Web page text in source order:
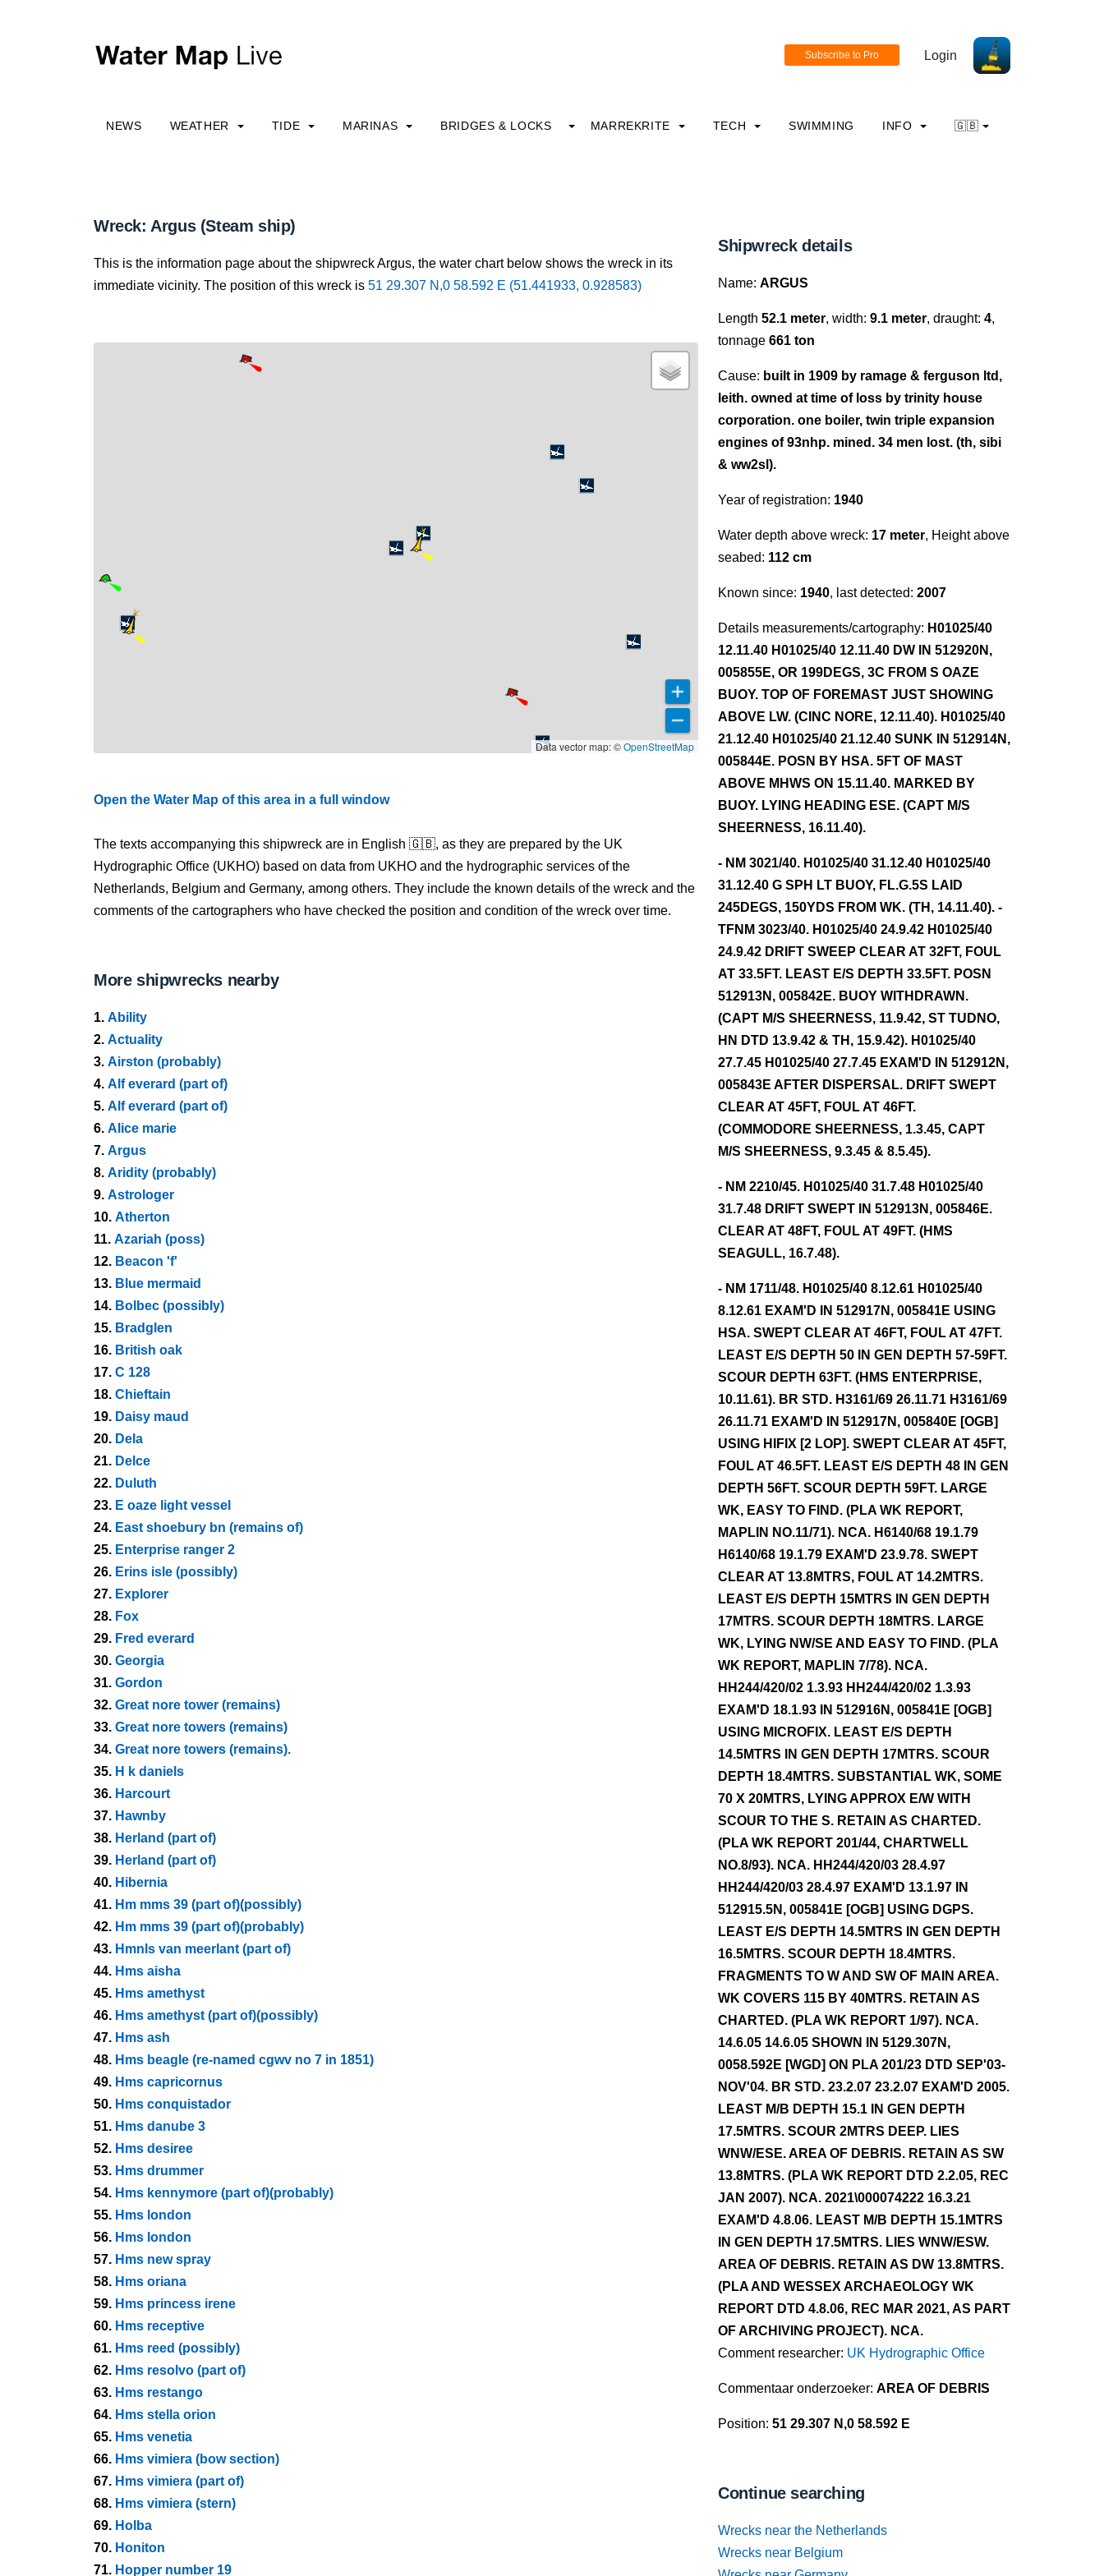
Login
NEWS WEATHER TIDE MARINAS BRIDGES & LOCKS MARREKRITE TECH SWIMMING INFO 🇬🇧
Wreck: Argus (Steam ship)
This is the information page about the shipwreck Argus, the water chart below shows the wreck in its
immediate vicinity. The position of this wreck is 51 29.307 N,0 58.592 E (51.441933, 0.928583)
Data vector map: ©OpenStreetMap
Open the Water Map of this area in a full window
The texts accompanying this shipwreck are in English 🇬🇧, as they are prepared by the UK
Hydrographic Office (UKHO) based on data from UKHO and the hydrographic services of the
Netherlands, Belgium and Germany, among others. They include the known details of the wreck and the
comments of the cartographers who have checked the position and condition of the wreck over time.
More shipwrecks nearby
1. Ability
2. Actuality
3. Airston (probably)
4. Alf everard (part of)
5. Alf everard (part of)
6. Alice marie
7. Argus
8. Aridity (probably)
9. Astrologer
10. Atherton
11. Azariah (poss)
12. Beacon 'f'
13. Blue mermaid
14. Bolbec (possibly)
15. Bradglen
16. British oak
17. C 128
18. Chieftain
19. Daisy maud
20. Dela
21. Delce
22. Duluth
23. E oaze light vessel
24. East shoebury bn (remains of)
25. Enterprise ranger 2
26. Erins isle (possibly)
27. Explorer
28. Fox
29. Fred everard
30. Georgia
31. Gordon
32. Great nore tower (remains)
33. Great nore towers (remains)
34. Great nore towers (remains).
35. H k daniels
36. Harcourt
37. Hawnby
38. Herland (part of)
39. Herland (part of)
40. Hibernia
41. Hm mms 39 (part of)(possibly)
42. Hm mms 39 (part of)(probably)
43. Hmnls van meerlant (part of)
44. Hms aisha
45. Hms amethyst
46. Hms amethyst (part of)(possibly)
47. Hms ash
48. Hms beagle (re-named cgwv no 7 in 1851)
49. Hms capricornus
50. Hms conquistador
51. Hms danube 3
52. Hms desiree
53. Hms drummer
54. Hms kennymore (part of)(probably)
55. Hms london
56. Hms london
57. Hms new spray
58. Hms oriana
59. Hms princess irene
60. Hms receptive
61. Hms reed (possibly)
62. Hms resolvo (part of)
63. Hms restango
64. Hms stella orion
65. Hms venetia
66. Hms vimiera (bow section)
67. Hms vimiera (part of)
68. Hms vimiera (stern)
69. Holba
70. Honiton
71. Hopper number 19
Shipwreck details
Name: ARGUS
Length 52.1 meter, width: 9.1 meter, draught: 4,
tonnage 661 ton
Cause: built in 1909 by ramage & ferguson ltd,
leith. owned at time of loss by trinity house
corporation. one boiler, twin triple expansion
engines of 93nhp. mined. 34 men lost. (th, sibi
& ww2sl).
Year of registration: 1940
Water depth above wreck: 17 meter, Height above
seabed: 112 cm
Known since: 1940, last detected: 2007
Details measurements/cartography: H01025/40
12.11.40 H01025/40 12.11.40 DW IN 512920N,
005855E, OR 199DEGS, 3C FROM S OAZE
BUOY. TOP OF FOREMAST JUST SHOWING
ABOVE LW. (CINC NORE, 12.11.40). H01025/40
21.12.40 H01025/40 21.12.40 SUNK IN 512914N,
005844E. POSN BY HSA. 5FT OF MAST
ABOVE MHWS ON 15.11.40. MARKED BY
BUOY. LYING HEADING ESE. (CAPT M/S
SHEERNESS, 16.11.40).
- NM 3021/40. H01025/40 31.12.40 H01025/40
31.12.40 G SPH LT BUOY, FL.G.5S LAID
245DEGS, 150YDS FROM WK. (TH, 14.11.40). -
TFNM 3023/40. H01025/40 24.9.42 H01025/40
24.9.42 DRIFT SWEEP CLEAR AT 32FT, FOUL
AT 33.5FT. LEAST E/S DEPTH 33.5FT. POSN
512913N, 005842E. BUOY WITHDRAWN.
(CAPT M/S SHEERNESS, 11.9.42, ST TUDNO,
HN DTD 13.9.42 & TH, 15.9.42). H01025/40
27.7.45 H01025/40 27.7.45 EXAM'D IN 512912N,
005843E AFTER DISPERSAL. DRIFT SWEPT
CLEAR AT 45FT, FOUL AT 46FT.
(COMMODORE SHEERNESS, 1.3.45, CAPT
M/S SHEERNESS, 9.3.45 & 8.5.45).
- NM 2210/45. H01025/40 31.7.48 H01025/40
31.7.48 DRIFT SWEPT IN 512913N, 005846E.
CLEAR AT 48FT, FOUL AT 49FT. (HMS
SEAGULL, 16.7.48).
- NM 1711/48. H01025/40 8.12.61 H01025/40
8.12.61 EXAM'D IN 512917N, 005841E USING
HSA. SWEPT CLEAR AT 46FT, FOUL AT 47FT.
LEAST E/S DEPTH 50 IN GEN DEPTH 57-59FT.
SCOUR DEPTH 63FT. (HMS ENTERPRISE,
10.11.61). BR STD. H3161/69 26.11.71 H3161/69
26.11.71 EXAM'D IN 512917N, 005840E [OGB]
USING HIFIX [2 LOP]. SWEPT CLEAR AT 45FT,
FOUL AT 46.5FT. LEAST E/S DEPTH 48 IN GEN
DEPTH 56FT. SCOUR DEPTH 59FT. LARGE
WK, EASY TO FIND. (PLA WK REPORT,
MAPLIN NO.11/71). NCA. H6140/68 19.1.79
H6140/68 19.1.79 EXAM'D 23.9.78. SWEPT
CLEAR AT 13.8MTRS, FOUL AT 14.2MTRS.
LEAST E/S DEPTH 15MTRS IN GEN DEPTH
17MTRS. SCOUR DEPTH 18MTRS. LARGE
WK, LYING NW/SE AND EASY TO FIND. (PLA
WK REPORT, MAPLIN 7/78). NCA.
HH244/420/02 1.3.93 HH244/420/02 1.3.93
EXAM'D 18.1.93 IN 512916N, 005841E [OGB]
USING MICROFIX. LEAST E/S DEPTH
14.5MTRS IN GEN DEPTH 17MTRS. SCOUR
DEPTH 18.4MTRS. SUBSTANTIAL WK, SOME
70 X 20MTRS, LYING APPROX E/W WITH
SCOUR TO THE S. RETAIN AS CHARTED.
(PLA WK REPORT 201/44, CHARTWELL
NO.8/93). NCA. HH244/420/03 28.4.97
HH244/420/03 28.4.97 EXAM'D 13.1.97 IN
512915.5N, 005841E [OGB] USING DGPS.
LEAST E/S DEPTH 14.5MTRS IN GEN DEPTH
16.5MTRS. SCOUR DEPTH 18.4MTRS.
FRAGMENTS TO W AND SW OF MAIN AREA.
WK COVERS 115 BY 40MTRS. RETAIN AS
CHARTED. (PLA WK REPORT 1/97). NCA.
14.6.05 14.6.05 SHOWN IN 5129.307N,
0058.592E [WGD] ON PLA 201/23 DTD SEP'03-
NOV'04. BR STD. 23.2.07 23.2.07 EXAM'D 2005.
LEAST M/B DEPTH 15.1 IN GEN DEPTH
17.5MTRS. SCOUR 2MTRS DEEP. LIES
WNW/ESE. AREA OF DEBRIS. RETAIN AS SW
13.8MTRS. (PLA WK REPORT DTD 2.2.05, REC
JAN 2007). NCA. 2021\000074222 16.3.21
EXAM'D 4.8.06. LEAST M/B DEPTH 15.1MTRS
IN GEN DEPTH 17.5MTRS. LIES WNW/ESW.
AREA OF DEBRIS. RETAIN AS DW 13.8MTRS.
(PLA AND WESSEX ARCHAEOLOGY WK
REPORT DTD 4.8.06, REC MAR 2021, AS PART
OF ARCHIVING PROJECT). NCA.
Comment researcher: UK Hydrographic Office
Commentaar onderzoeker: AREA OF DEBRIS
Position: 51 29.307 N,0 58.592 E
Continue searching
Wrecks near the Netherlands
Wrecks near Belgium